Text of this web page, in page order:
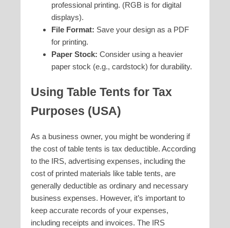
professional printing. (RGB is for digital
displays).
File Format: Save your design as a PDF
for printing.
Paper Stock: Consider using a heavier
paper stock (e.g., cardstock) for durability.
Using Table Tents for Tax
Purposes (USA)
As a business owner, you might be wondering if
the cost of table tents is tax deductible. According
to the IRS, advertising expenses, including the
cost of printed materials like table tents, are
generally deductible as ordinary and necessary
business expenses. However, it’s important to
keep accurate records of your expenses,
including receipts and invoices. The IRS